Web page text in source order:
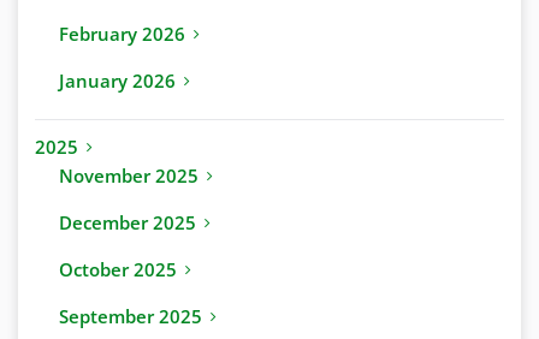
February 2026
January 2026
2025
November 2025
December 2025
October 2025
September 2025